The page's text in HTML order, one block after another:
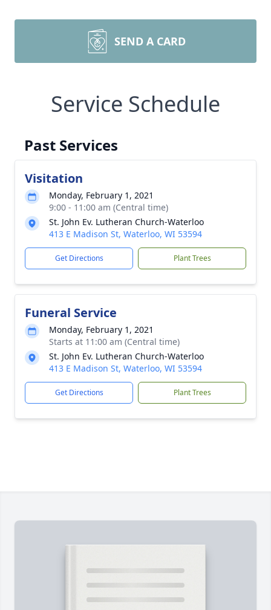
SEND A CARD
Service Schedule
Past Services
Visitation
Monday, February 1, 2021
9:00 - 11:00 am (Central time)
St. John Ev. Lutheran Church-Waterloo
413 E Madison St, Waterloo, WI 53594
Get Directions Plant Trees
Funeral Service
Monday, February 1, 2021
Starts at 11:00 am (Central time)
St. John Ev. Lutheran Church-Waterloo
413 E Madison St, Waterloo, WI 53594
Get Directions Plant Trees